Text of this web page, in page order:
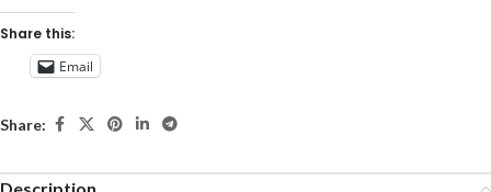
Share this:
Email
Share: